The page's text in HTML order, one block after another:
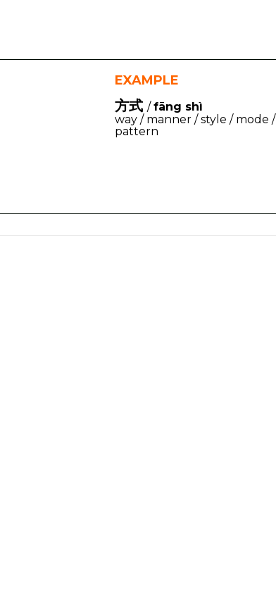
EXAMPLE
方式 /fāng shì
way / manner / style / mode /
pattern